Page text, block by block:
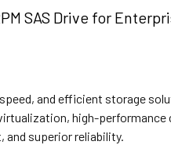
SAS Drive for
and efficient storage
high-performance
superior reliability.